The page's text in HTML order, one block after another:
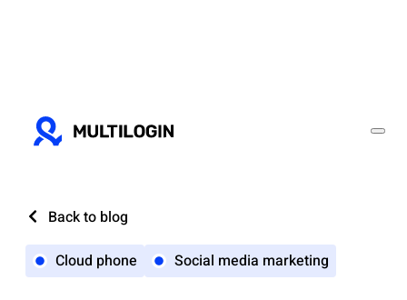
Back to blog
Cloud phone
Social media marketing